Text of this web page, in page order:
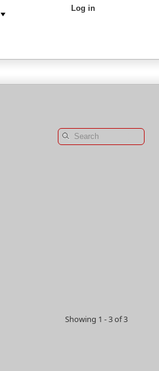
Log in
Showing 1 - 3 of 3